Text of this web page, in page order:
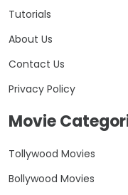
Tutorials
About Us
Contact Us
Privacy Policy
Movie
Tollywood Movies
Bollywood Movies